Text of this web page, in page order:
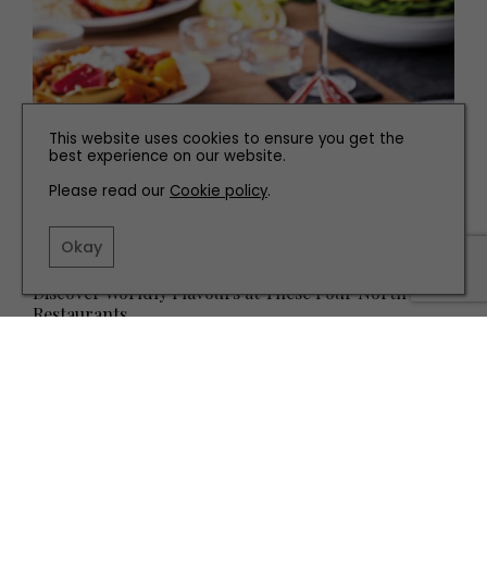
EAT AND DRINK
Discover Worldly Flavours at These Four North East
Restaurants
This website uses cookies to ensure you get the
best experience on our website.
Please read our Cookie policy.
Okay